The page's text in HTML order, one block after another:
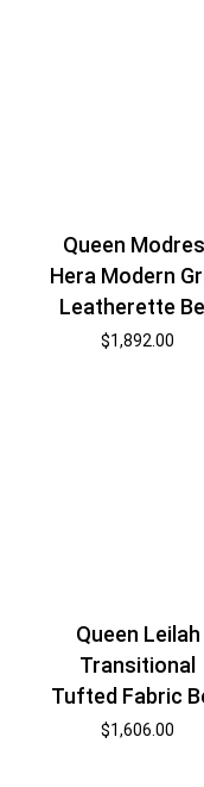
Queen
Hera Modern
Leatherette
$1,892.00
Queen Leilah
Transitional
Tufted Fabric
$1,606.00